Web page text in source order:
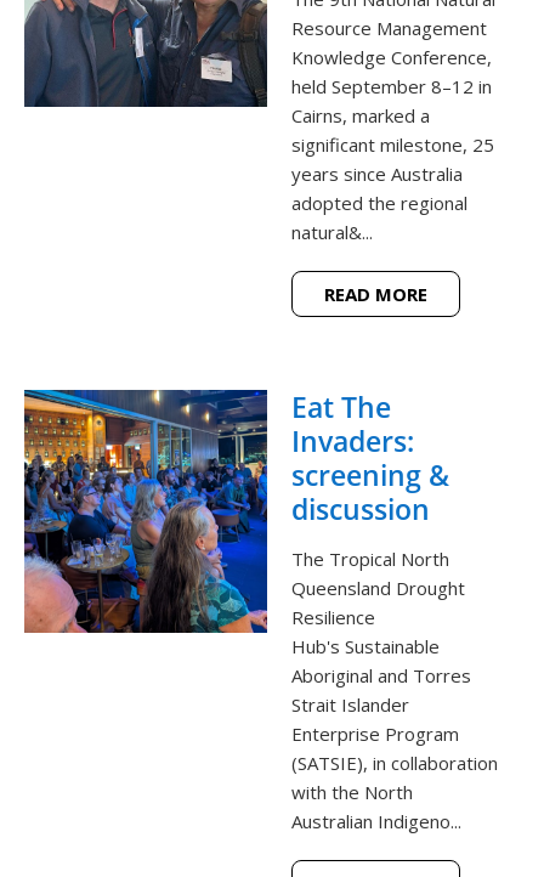
Resource Management
Knowledge Conference,
held September 8–12 in
Cairns, marked a
significant milestone, 25
years since Australia
adopted the regional
natural&...
READ MORE
Eat The
Invaders:
screening &
discussion
The Tropical North
Queensland Drought
Resilience
Hub's Sustainable
Aboriginal and Torres
Strait Islander
Enterprise Program
(SATSIE), in collaboration
with the North
Australian Indigeno...